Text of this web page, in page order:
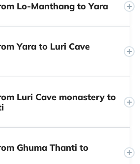
Lo-Manthang to Yara
Yara to Luri Cave
Luri Cave monastery to
Ghuma Thanti to